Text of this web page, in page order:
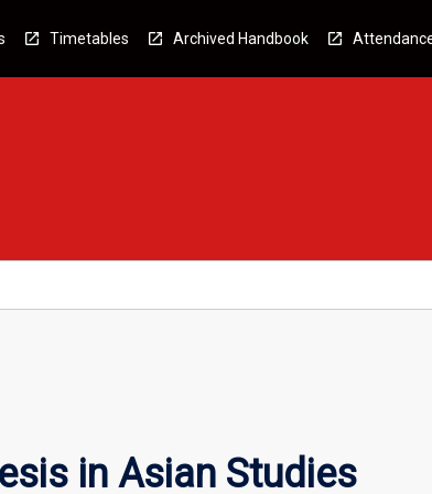
Timetables Archived Handbook
in Asian Studies